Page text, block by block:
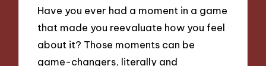
Have you ever had a moment in a game
that made you reevaluate how you feel
about it? Those moments can be
game-changers, literally and